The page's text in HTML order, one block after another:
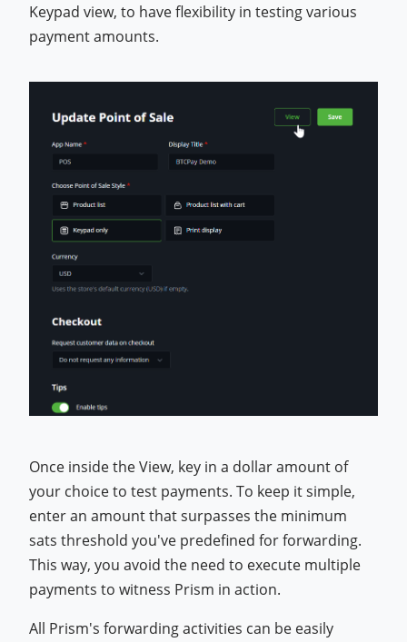
Keypad view, to have flexibility in testing various
payment amounts.
Once inside the View, key in a dollar amount of
your choice to test payments. To keep it simple,
enter an amount that surpasses the minimum
sats threshold you've predefined for forwarding.
This way, you avoid the need to execute multiple
payments to witness Prism in action.
All Prism's forwarding activities can be easily